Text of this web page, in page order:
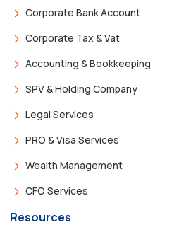
Corporate Bank Account
Corporate Tax & Vat
Accounting & Bookkeeping
SPV & Holding Company
Legal Services
PRO & Visa Services
Wealth Management
CFO Services
Resources